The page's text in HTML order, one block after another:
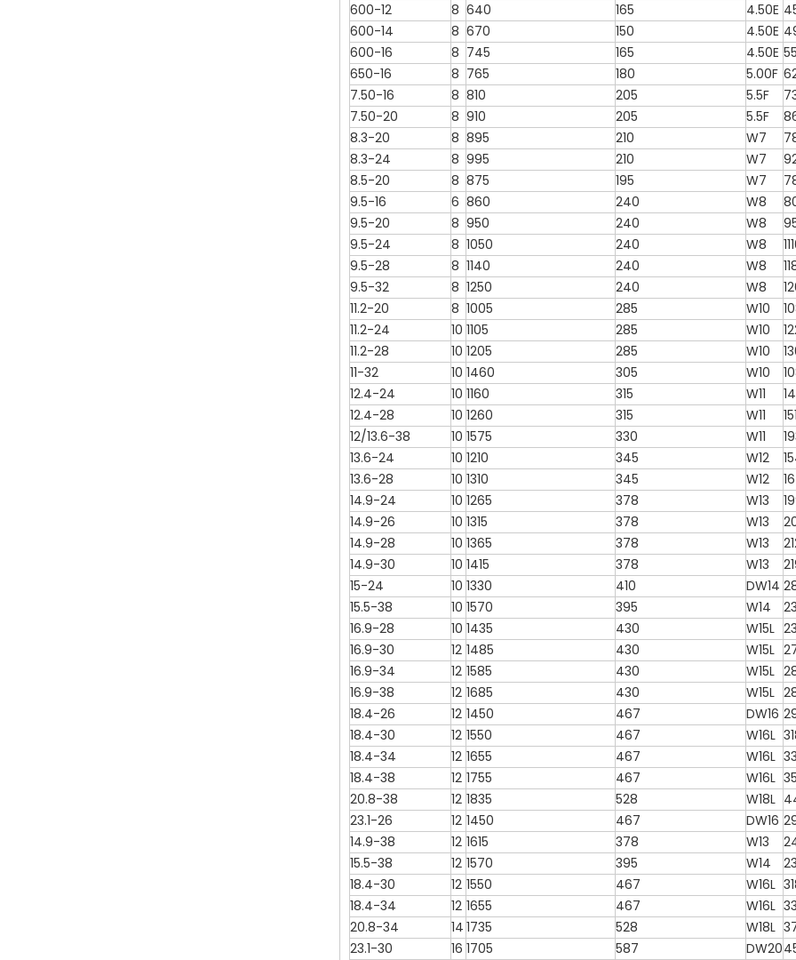
600-12
8 640 165 4.50E
600-14
8 670 150 4.50E
600-16
8 745 165 4.50E
650-16
8 765 180 5.00F
7.50-16
8 810 205 5.5F
7.50-20
8 910 205 5.5F
8.3-20
8 895 210 W7
8.3-24
8 995 210 W7
8.5-20
8 875 195 W7
9.5-16
6 860 240 W8
9.5-20
8 950 240 W8
9.5-24
8 1050 240 W8
9.5-28
8 1140 240 W8
9.5-32
8 1250 240 W8
11.2-20
8 1005 285 W10
11.2-24
10 1105 285 W10
11.2-28
10 1205 285 W10
11-32
10 1460 305 W10
12.4-24
10 1160 315 W11
12.4-28
10 1260 315 W11
12/13.6-38
10 1575 330 W11
13.6-24
10 1210 345 W12
13.6-28
10 1310 345 W12
14.9-24
10 1265 378 W13
14.9-26
10 1315 378 W13
14.9-28
10 1365 378 W13
14.9-30
10 1415 378 W13
15-24
10 1330 410 DW14
15.5-38
10 1570 395 W14
16.9-28
10 1435 430 W15L
16.9-30
12 1485 430 W15L
16.9-34
12 1585 430 W15L
16.9-38
12 1685 430 W15L
18.4-26
12 1450 467 DW16
18.4-30
12 1550 467 W16L
18.4-34
12 1655 467 W16L
18.4-38
12 1755 467 W16L
20.8-38
12 1835 528 W18L
23.1-26
12 1450 467 DW16
14.9-38
12 1615 378 W13
15.5-38
12 1570 395 W14
18.4-30
12 1550 467 W16L
18.4-34
12 1655 467 W16L
20.8-34
14 1735 528 W18L
23.1-30
16 1705 587 DW20